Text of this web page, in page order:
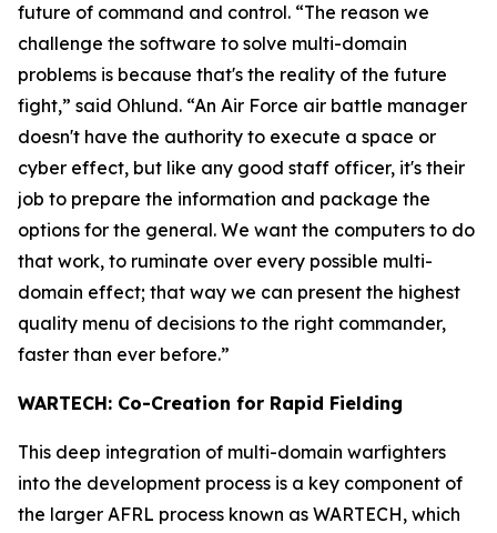
future of command and control. “The reason we
challenge the software to solve multi-domain
problems is because that's the reality of the future
fight,” said Ohlund. “An Air Force air battle manager
doesn't have the authority to execute a space or
cyber effect, but like any good staff officer, it's their
job to prepare the information and package the
options for the general. We want the computers to do
that work, to ruminate over every possible multi-
domain effect; that way we can present the highest
quality menu of decisions to the right commander,
faster than ever before.”
WARTECH: Co-Creation for Rapid Fielding
This deep integration of multi-domain warfighters
into the development process is a key component of
the larger AFRL process known as WARTECH, which